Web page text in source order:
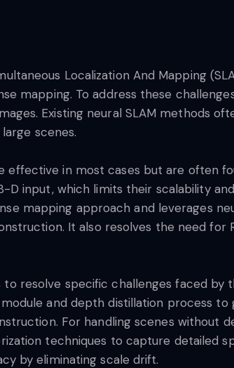
Localization And Mapping
mapping. To address these
Existing neural SLAM methods
scenes.
effective in most cases but are often
D input, which limits their scalability
mapping approach and leverages
It also resolves the need for
resolve specific challenges faced by
and depth distillation process
For handling scenes without
techniques to capture detailed
by eliminating scale drift.